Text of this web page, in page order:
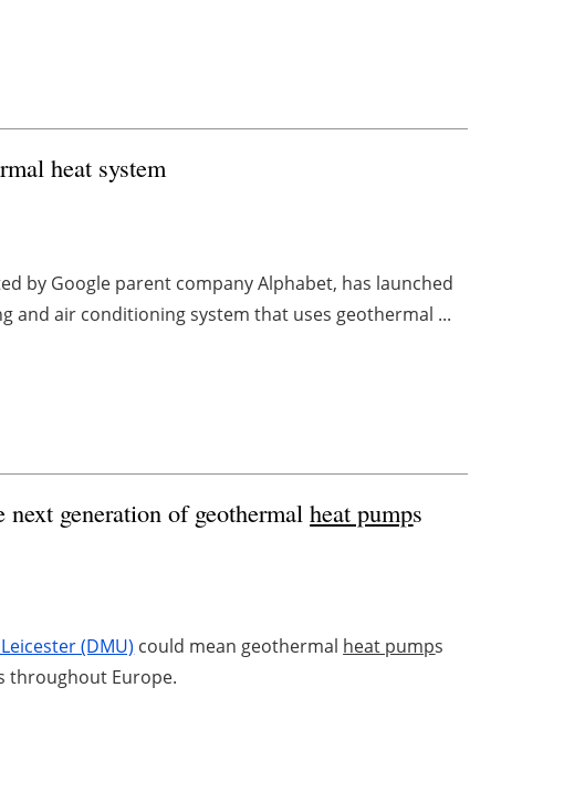
heat system
by Google parent company Alphabet, has launched
and air conditioning system that uses geothermal ...
generation of geothermalheat pumps
(DMU) could mean geothermal heat pumps
throughout Europe.